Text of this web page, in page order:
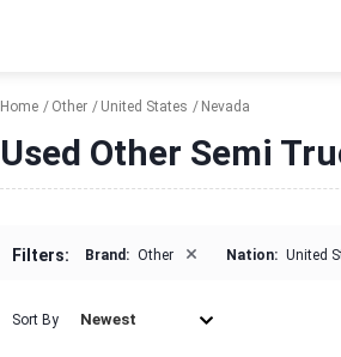
Home Other United States Nevada
Used Other Semi
Filters: Brand: Other × Nation: United
Sort By Newest